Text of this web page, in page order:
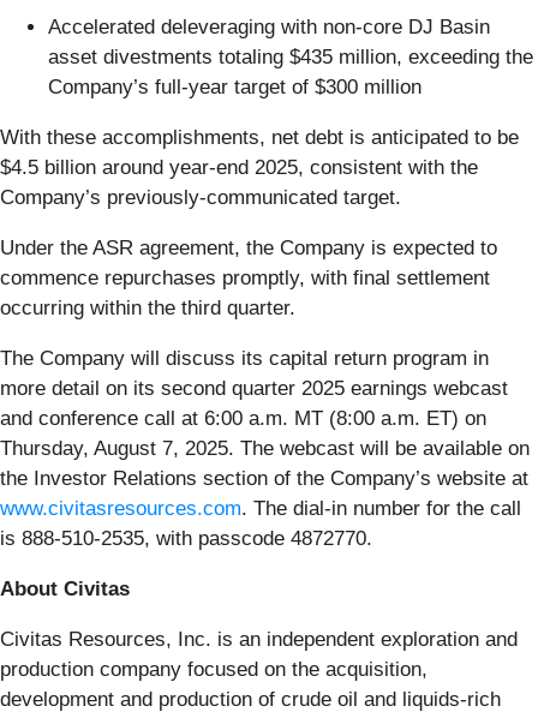
Accelerated deleveraging with non-core DJ Basin
asset divestments totaling $435 million, exceeding the
Company’s full-year target of $300 million
With these accomplishments, net debt is anticipated to be
$4.5 billion around year-end 2025, consistent with the
Company’s previously-communicated target.
Under the ASR agreement, the Company is expected to
commence repurchases promptly, with final settlement
occurring within the third quarter.
The Company will discuss its capital return program in
more detail on its second quarter 2025 earnings webcast
and conference call at 6:00 a.m. MT (8:00 a.m. ET) on
Thursday, August 7, 2025. The webcast will be available on
the Investor Relations section of the Company’s website at
www.civitasresources.com. The dial-in number for the call
is 888-510-2535, with passcode 4872770.
About Civitas
Civitas Resources, Inc. is an independent exploration and
production company focused on the acquisition,
development and production of crude oil and liquids-rich